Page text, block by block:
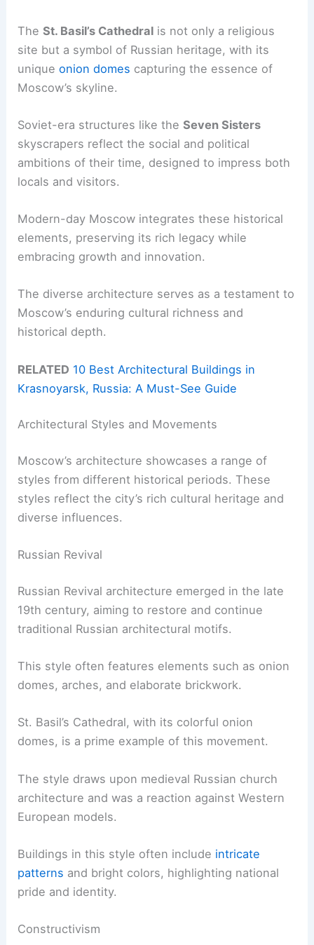
TheSt. Basil’s Cathedral is not only a religious
site but a symbol of Russian heritage, with its
uniqueonion domes capturing the essence of
Moscow’s skyline.
Soviet-era structures like theSeven Sisters
skyscrapers reflect the social and political
ambitions of their time, designed to impress both
locals and visitors.
Modern-day Moscow integrates these historical
elements, preserving its rich legacy while
embracing growth and innovation.
The diverse architecture serves as a testament to
Moscow’s enduring cultural richness and
historical depth.
RELATED 10 Best Architectural Buildings in
Krasnoyarsk, Russia: A Must-See Guide
Architectural Styles and Movements
Moscow’s architecture showcases a range of
styles from different historical periods. These
styles reflect the city’s rich cultural heritage and
diverse influences.
Russian Revival
Russian Revival architecture emerged in the late
19th century, aiming to restore and continue
traditional Russian architectural motifs.
This style often features elements such as onion
domes, arches, and elaborate brickwork.
St. Basil’s Cathedral, with its colorful onion
domes, is a prime example of this movement.
The style draws upon medieval Russian church
architecture and was a reaction against Western
European models.
Buildings in this style often include intricate
patterns and bright colors, highlighting national
pride and identity.
Constructivism